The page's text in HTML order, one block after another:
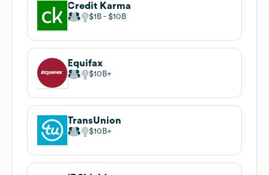
Credit Karma
$1B $10B
Equifax
$10B
TransUnion
$10B